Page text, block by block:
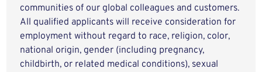
communities of our global colleagues and customers.
All qualified applicants will receive consideration for
employment without regard to race, religion, color,
national origin, gender (including pregnancy,
childbirth, or related medical conditions), sexual